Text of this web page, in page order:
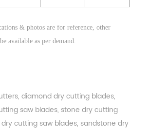
& photos are for reference, other
available as per demand.
, diamond dry cutting blades,
saw blades, stone dry cutting
cutting saw blades, sandstone dry